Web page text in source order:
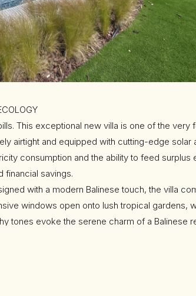
This exceptional new villa is one of the very
airtight and equipped with cutting-edge solar
consumption and the ability to feed surplus
financial savings.
with a modern Balinese touch, the villa
windows open onto lush tropical gardens,
tones evoke the serene charm of a Balinese
and the comforts of modern living—both